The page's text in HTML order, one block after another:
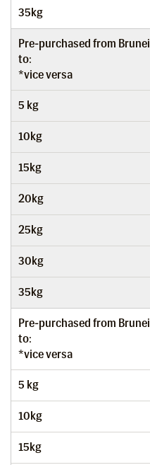
35kg
Pre-purchased from Brunei
to:
*vice versa
5 kg
10kg
15kg
20kg
25kg
30kg
35kg
Pre-purchased from Brunei
to:
*vice versa
5 kg
10kg
15kg